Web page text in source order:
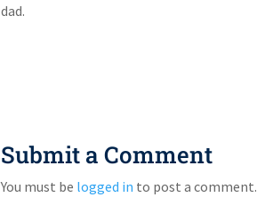
dad.
Submit a Comment
You must be logged in to post a comment.